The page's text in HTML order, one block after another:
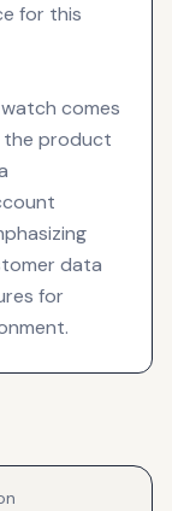
for this
comes
the product
data
for